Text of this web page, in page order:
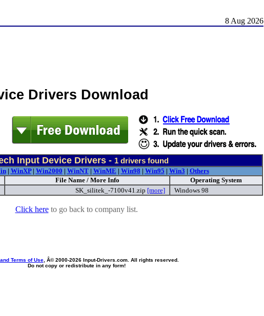
8 Aug 2026
Drivers Download
Input Device Drivers - 1 drivers found
| WinXP| Win2000 | WinNT| WinME | Win98 | Win95 | Win3 | Others
File Name / More Info
Operating System
SK_silitek_-7100v41.zip [more] Windows 98
Click hereto go back to company list.
Terms of Use, Â© 2000-2026 Input-Drivers.com. All rights reserved.
Do not copy or redistribute in any form!